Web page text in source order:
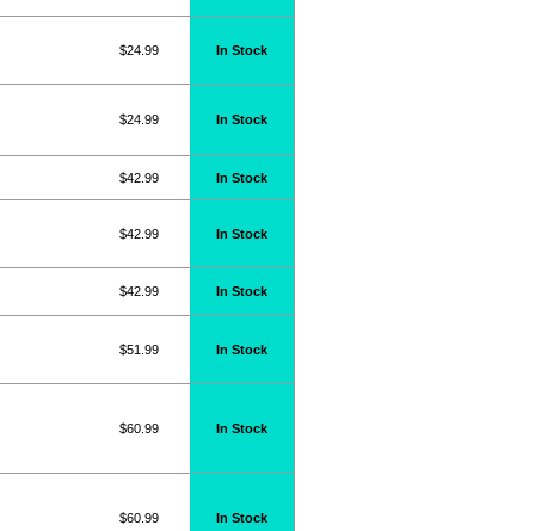
$24.99 In Stock
$24.99 In Stock
$42.99 In Stock
$42.99 In Stock
$42.99 In Stock
$51.99 In Stock
$60.99 In Stock
$60.99 In Stock